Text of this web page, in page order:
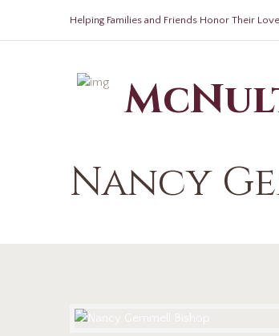
Helping Families and Friends Honor Their
Nancy